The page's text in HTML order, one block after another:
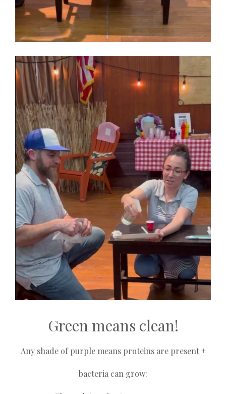
Green means clean!
Any shade of purple means proteins are present +
bacteria can grow: